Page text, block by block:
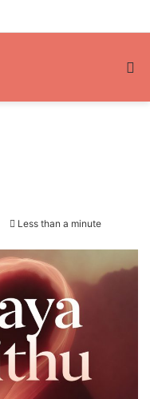
Less than a minute